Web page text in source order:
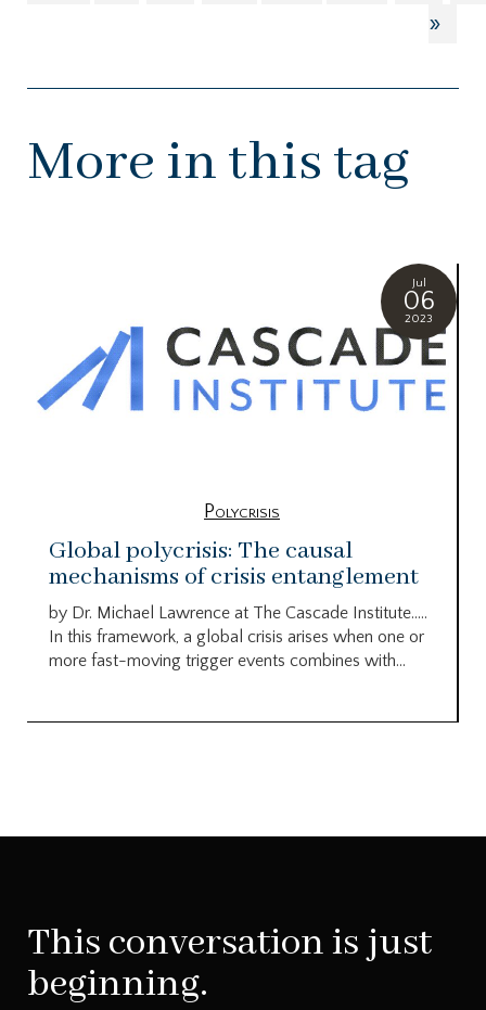
»
More in this tag
Jul
06
2023
Polycrisis
Global polycrisis: The causal
mechanisms of crisis entanglement
by Dr. Michael Lawrence at The Cascade Institute…..
In this framework, a global crisis arises when one or
more fast-moving trigger events combines with...
This conversation is just
beginning.